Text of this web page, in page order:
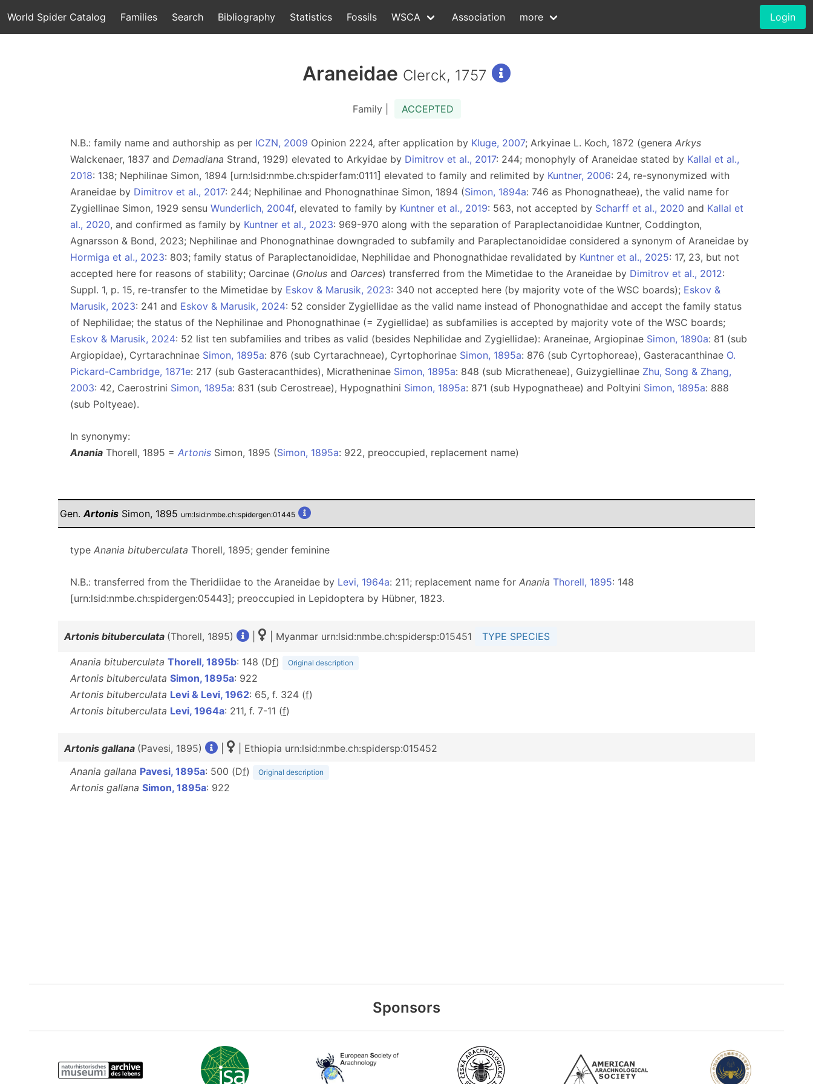
World Spider Catalog Families Search Bibliography Statistics Fossils WSCA Association more Login
Araneidae Clerck, 1757
Family | ACCEPTED
N.B.: family name and authorship as per ICZN, 2009 Opinion 2224, after application by Kluge, 2007; Arkyinae L. Koch, 1872 (genera Arkys
Walckenaer, 1837 and Demadiana Strand, 1929) elevated to Arkyidae by Dimitrov et al., 2017: 244; monophyly of Araneidae stated by Kallal et al.,
2018: 138; Nephilinae Simon, 1894 [urn:lsid:nmbe.ch:spiderfam:0111] elevated to family and relimited by Kuntner, 2006: 24, re-synonymized with
Araneidae by Dimitrov et al., 2017: 244; Nephilinae and Phonognathinae Simon, 1894 (Simon, 1894a: 746 as Phonognatheae), the valid name for
Zygiellinae Simon, 1929 sensu Wunderlich, 2004f, elevated to family by Kuntner et al., 2019: 563, not accepted by Scharff et al., 2020 and Kallal et
al., 2020, and confirmed as family by Kuntner et al., 2023: 969-970 along with the separation of Paraplectanoididae Kuntner, Coddington,
Agnarsson & Bond, 2023; Nephilinae and Phonognathinae downgraded to subfamily and Paraplectanoididae considered a synonym of Araneidae by
Hormiga et al., 2023: 803; family status of Paraplectanoididae, Nephilidae and Phonognathidae revalidated by Kuntner et al., 2025: 17, 23, but not
accepted here for reasons of stability; Oarcinae (Gnolus and Oarces) transferred from the Mimetidae to the Araneidae by Dimitrov et al., 2012:
Suppl. 1, p. 15, re-transfer to the Mimetidae by Eskov & Marusik, 2023: 340 not accepted here (by majority vote of the WSC boards); Eskov &
Marusik, 2023: 241 and Eskov & Marusik, 2024: 52 consider Zygiellidae as the valid name instead of Phonognathidae and accept the family status
of Nephilidae; the status of the Nephilinae and Phonognathinae (= Zygiellidae) as subfamilies is accepted by majority vote of the WSC boards;
Eskov & Marusik, 2024: 52 list ten subfamilies and tribes as valid (besides Nephilidae and Zygiellidae): Araneinae, Argiopinae Simon, 1890a: 81 (sub
Argiopidae), Cyrtarachninae Simon, 1895a: 876 (sub Cyrtarachneae), Сyrtophorinae Simon, 1895a: 876 (sub Cyrtophoreae), Gasteracanthinae O.
Pickard-Cambridge, 1871e: 217 (sub Gasteracanthides), Micratheninae Simon, 1895a: 848 (sub Micratheneae), Guizygiellinae Zhu, Song & Zhang,
2003: 42, Caerostrini Simon, 1895a: 831 (sub Cerostreae), Hypognathini Simon, 1895a: 871 (sub Hypognatheae) and Poltyini Simon, 1895a: 888
(sub Poltyeae).
In synonymy:
Anania Thorell, 1895 = Artonis Simon, 1895 (Simon, 1895a: 922, preoccupied, replacement name)
Gen.Artonis Simon, 1895 urn:lsid:nmbe.ch:spidergen:01445
type Anania bituberculata Thorell, 1895; gender feminine
N.B.: transferred from the Theridiidae to the Araneidae by Levi, 1964a: 211; replacement name for Anania Thorell, 1895: 148
[urn:lsid:nmbe.ch:spidergen:05443]; preoccupied in Lepidoptera by Hübner, 1823.
Artonis bituberculata (Thorell, 1895) | Myanmar urn:lsid:nmbe.ch:spidersp:015451 TYPE SPECIES
Anania bituberculata Thorell, 1895b: 148 (Df) Original description
Artonis bituberculata Simon, 1895a: 922
Artonis bituberculata Levi & Levi, 1962: 65, f. 324 (f)
Artonis bituberculata Levi, 1964a: 211, f. 7-11 (f)
Artonis gallana (Pavesi, 1895)
| Ethiopia urn:lsid:nmbe.ch:spidersp:015452
Anania gallana Pavesi, 1895a: 500 (Df) Original description
Artonis gallana Simon, 1895a: 922
Sponsors